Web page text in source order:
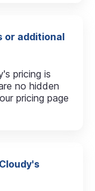
or additional
pricing is
no hidden
pricing page